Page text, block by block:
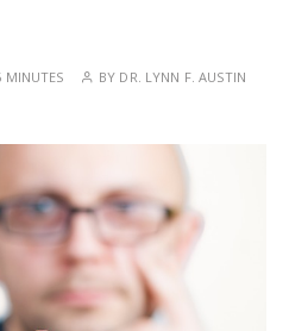
MINUTES BY DR. LYNN F. AUSTIN